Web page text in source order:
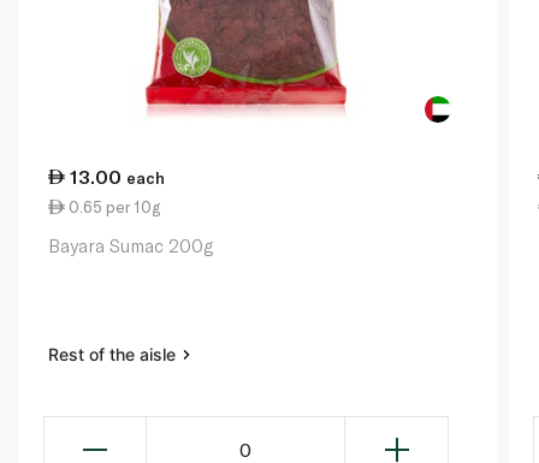
13.00 each
0.65 per 10g
Bayara Sumac 200g
Rest of the aisle
0